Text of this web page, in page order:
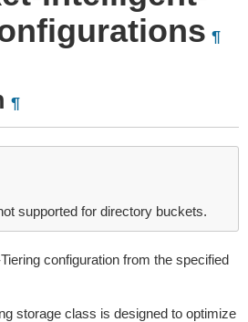
¶
¶
supported for directory buckets.
configuration from the specified
storage class is designed to optimize